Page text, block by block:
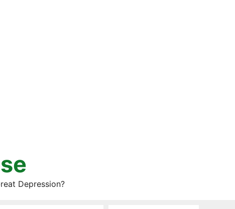
Depression?